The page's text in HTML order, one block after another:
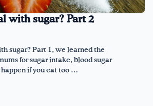
with sugar? Part 2
sugar? Part 1, we learned the
for sugar intake, blood sugar
if you eat too …